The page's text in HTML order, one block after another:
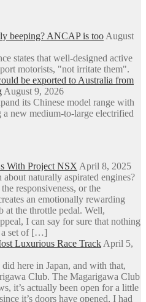
beeping? ANCAP is too August
states that well-designed active
motorists, "not irritate them".
be exported to Australia from
August 9, 2026
its Chinese model range with
new medium-to-large electrified
With Project NSX April 8, 2025
naturally aspirated engines?
responsiveness, or the
an emotionally rewarding
at the throttle pedal. Well,
I can say for sure that nothing
a set of […]
Luxurious Race Track April 5,
here in Japan, and with that,
Club. The Magarigawa Club
it’s actually been open for a little
it’s doors have opened, I had